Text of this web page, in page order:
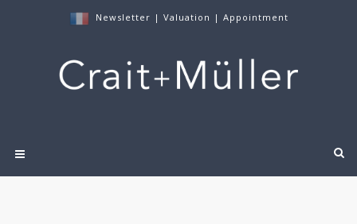
Newsletter | Valuation | Appointment